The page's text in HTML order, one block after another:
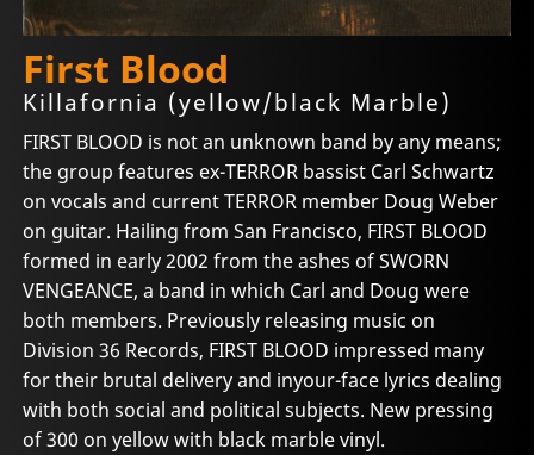
First Blood
Killafornia (yellow/black Marble)
FIRST BLOOD is not an unknown band by any means;
the group features ex-TERROR bassist Carl Schwartz
on vocals and current TERROR member Doug Weber
on guitar. Hailing from San Francisco, FIRST BLOOD
formed in early 2002 from the ashes of SWORN
VENGEANCE, a band in which Carl and Doug were
both members. Previously releasing music on
Division 36 Records, FIRST BLOOD impressed many
for their brutal delivery and inyour-face lyrics dealing
with both social and political subjects. New pressing
of 300 on yellow with black marble vinyl.